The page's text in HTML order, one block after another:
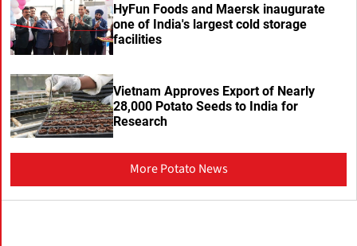
HyFun Foods and Maersk inaugurate
one of India's largest cold storage
facilities
Vietnam Approves Export of Nearly
28,000 Potato Seeds to India for
Research
More Potato News